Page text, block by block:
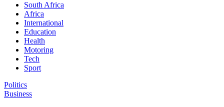
South Africa
Africa
International
Education
Health
Motoring
Tech
Sport
Politics
Business